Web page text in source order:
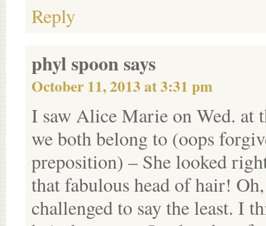
Reply
phyl spoonsays
October 11, 2013 at 3:31 pm
I saw Alice Marie on Wed. at
we both belong to (oops
preposition) – She looked
that fabulous head of hair!
challenged to say the least. I